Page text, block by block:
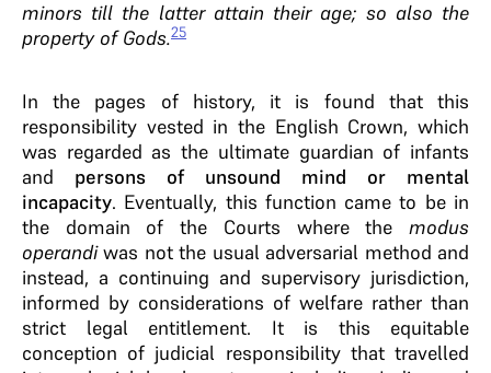
minors till the latter attain their age; so also the
property of Gods.25
In the pages of history, it is found that this
responsibility vested in the English Crown, which
was regarded as the ultimate guardian of infants
and persons of unsound mind or mental
incapacity. Eventually, this function came to be in
the domain of the Courts where the modus
operandiwas not the usual adversarial method and
instead, a continuing and supervisory jurisdiction,
informed by considerations of welfare rather than
strict legal entitlement. It is this equitable
conception of judicial responsibility that travelled